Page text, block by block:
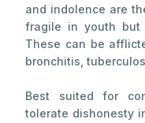
and indolence are
fragile in youth but
These can be
bronchitis,
Best suited for
tolerate dishonesty